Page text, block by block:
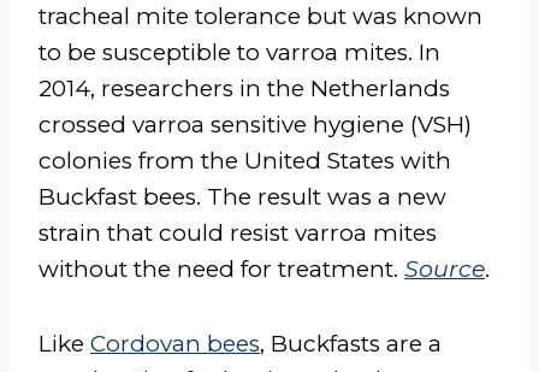
tracheal mite tolerance but was known
to be susceptible to varroa mites. In
2014, researchers in the Netherlands
crossed varroa sensitive hygiene (VSH)
colonies from the United States with
Buckfast bees. The result was a new
strain that could resist varroa mites
without the need for treatment. Source.
Like Cordovan bees, Buckfasts are a